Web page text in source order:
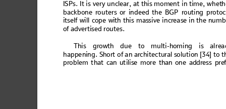
IS Ps. It is very unclear, at this moment in time, wheth
backbone routers or indeed the BGP routing pro
itself will cope with this massive increase in the num b
of advertised routes.
This growth due to multi-homing is alrea
happening. Short of an architectural solution [34] to
problem that can utilise more than one address pre